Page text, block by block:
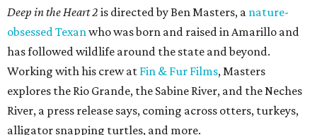
Deep in the Heart 2 is directed by Ben Masters, a nature-
obsessed Texanwho was born and raised in Amarillo and
has followed wildlife around the state and beyond.
Working with his crew at Fin & Fur Films, Masters
explores the Rio Grande, the Sabine River, and the Neches
River, a press release says, coming across otters, turkeys,
alligator snapping turtles, and more.